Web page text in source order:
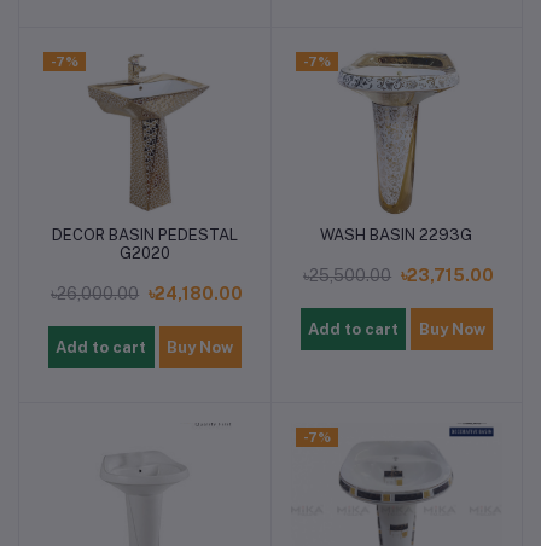
-7%
DECOR BASIN PEDESTAL
G2020
৳26,000.00 ৳24,180.00
Add to cart Buy Now
-7%
WASH BASIN 2293G
৳25,500.00 ৳23,715.00
Add to cart Buy Now
-7%